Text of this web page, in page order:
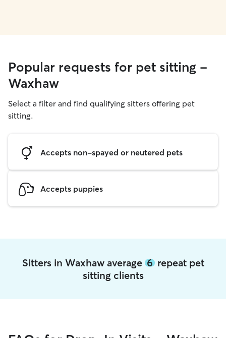
Popular requests for pet sitting -
Waxhaw
Select a filter and find qualifying sitters offering pet
sitting.
Accepts non-spayed or neutered pets
Accepts puppies
Sitters in Waxhaw average 6repeat pet
sitting clients